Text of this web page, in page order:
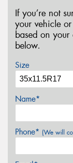
If you’re not
your vehicle
based on your
below.
Size
Name*
Phone* (We will